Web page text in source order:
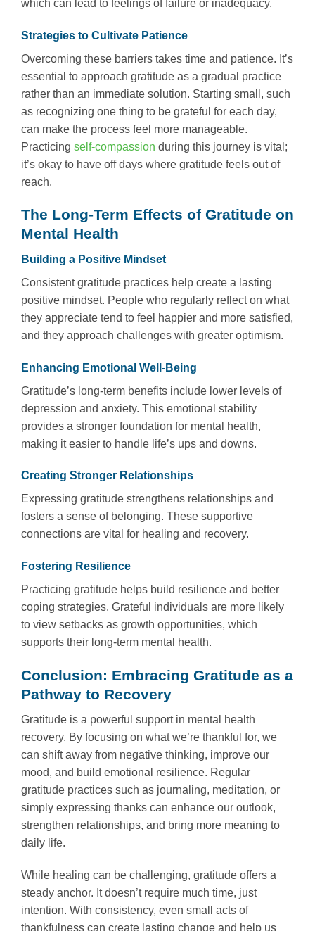
which can lead to feelings of failure or inadequacy.
Strategies to Cultivate Patience
Overcoming these barriers takes time and patience. It’s
essential to approach gratitude as a gradual practice
rather than an immediate solution. Starting small, such
as recognizing one thing to be grateful for each day,
can make the process feel more manageable.
Practicing self-compassion during this journey is vital;
it’s okay to have off days where gratitude feels out of
reach.
The Long-Term Effects of Gratitude on
Mental Health
Building a Positive Mindset
Consistent gratitude practices help create a lasting
positive mindset. People who regularly reflect on what
they appreciate tend to feel happier and more satisfied,
and they approach challenges with greater optimism.
Enhancing Emotional Well-Being
Gratitude’s long-term benefits include lower levels of
depression and anxiety. This emotional stability
provides a stronger foundation for mental health,
making it easier to handle life’s ups and downs.
Creating Stronger Relationships
Expressing gratitude strengthens relationships and
fosters a sense of belonging. These supportive
connections are vital for healing and recovery.
Fostering Resilience
Practicing gratitude helps build resilience and better
coping strategies. Grateful individuals are more likely
to view setbacks as growth opportunities, which
supports their long-term mental health.
Conclusion: Embracing Gratitude as a
Pathway to Recovery
Gratitude is a powerful support in mental health
recovery. By focusing on what we’re thankful for, we
can shift away from negative thinking, improve our
mood, and build emotional resilience. Regular
gratitude practices such as journaling, meditation, or
simply expressing thanks can enhance our outlook,
strengthen relationships, and bring more meaning to
daily life.
While healing can be challenging, gratitude offers a
steady anchor. It doesn’t require much time, just
intention. With consistency, even small acts of
thankfulness can create lasting change and help us